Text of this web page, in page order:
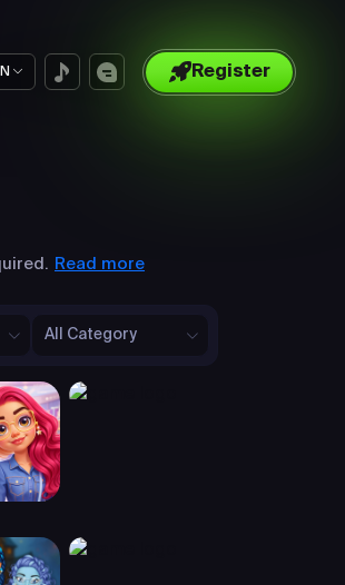
Register
Read more
All Category